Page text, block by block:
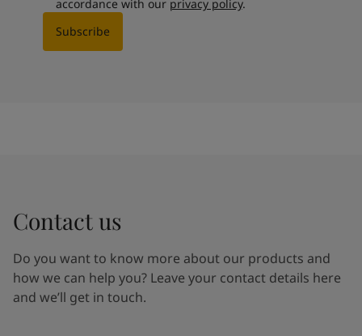
accordance with our privacy policy.
Subscribe
Contact us
Do you want to know more about our products and
how we can help you? Leave your contact details here
and we’ll get in touch.